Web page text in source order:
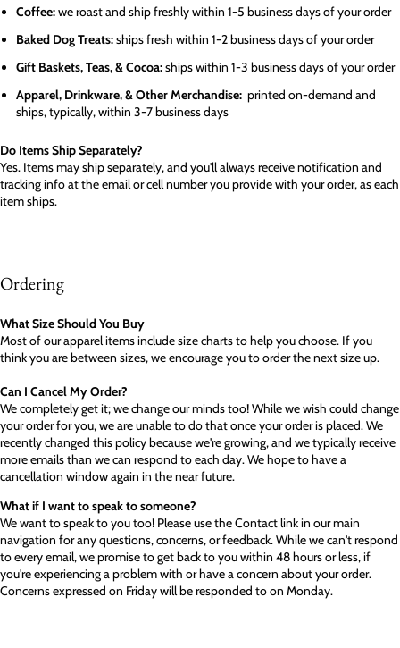
Coffee:we roast and ship freshly within 1-5 business days of your order
Baked Dog Treats:ships fresh within 1-2 business days of your order
Gift Baskets, Teas, & Cocoa:ships within 1-3 business days of your order
Apparel, Drinkware, & Other Merchandise: printed on-demand and
ships, typically, within 3-7 business days
Do Items Ship Separately?
Yes. Items may ship separately, and you'll always receive notification and
tracking info at the email or cell number you provide with your order, as each
item ships.
Ordering
What Size Should You Buy
Most of our apparel items include size charts to help you choose. If you
think you are between sizes, we encourage you to order the next size up.
Can I Cancel My Order?
We completely get it; we change our minds too! While we wish could change
your order for you, we are unable to do that once your order is placed. We
recently changed this policy because we're growing, and we typically receive
more emails than we can respond to each day. We hope to have a
cancellation window again in the near future.
What if I want to speak to someone?
We want to speak to you too! Please use the Contact link in our main
navigation for any questions, concerns, or feedback. While we can't respond
to every email, we promise to get back to you within 48 hours or less, if
you're experiencing a problem with or have a concern about your order.
Concerns expressed on Friday will be responded to on Monday.